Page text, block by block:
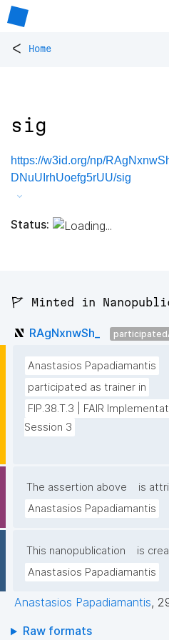
< Home
sig
https://w3id.org/np/
DNuUIrhUoefg5rUU/sig
Status:
🚩 Minted in
RAgNxnwSh_
Anastasios Papadiamantis
participated as trainer in
FIP.38.T.3 | FAIR
Session 3
The assertion above
is
Anastasios Papadiamantis
This nanopublication
is
Anastasios Papadiamantis
Anastasios Papadiamantis,
Raw formats